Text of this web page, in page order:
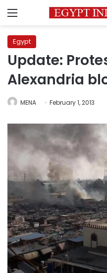
Menu
Egypt
Update:
Alexandria
MENA February 1, 2013